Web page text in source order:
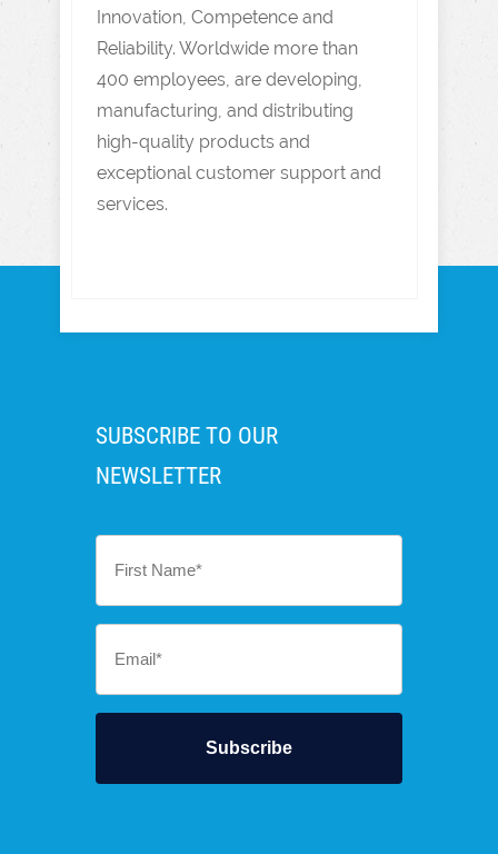
Innovation, Competence and
Reliability. Worldwide more than
400 employees, are developing,
manufacturing, and distributing
high-quality products and
exceptional customer support and
services.
SUBSCRIBE TO OUR
NEWSLETTER
First
Name
Email